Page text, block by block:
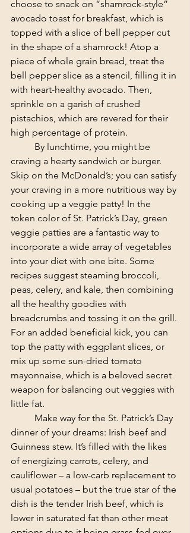
choose to snack on “shamrock-style”
avocado toast for breakfast, which is
topped with a slice of bell pepper cut
in the shape of a shamrock! Atop a
piece of whole grain bread, treat the
bell pepper slice as a stencil, filling it in
with heart-healthy avocado. Then,
sprinkle on a garish of crushed
pistachios, which are revered for their
high percentage of protein.
craving a hearty sandwich or burger.
Skip on the McDonald’s; you can satisfy
your craving in a more nutritious way by
cooking up a veggie patty! In the
token color of St. Patrick’s Day, green
veggie patties are a fantastic way to
incorporate a wide array of vegetables
into your diet with one bite. Some
recipes suggest steaming broccoli,
peas, celery, and kale, then combining
all the healthy goodies with
breadcrumbs and tossing it on the grill.
For an added beneficial kick, you can
top the patty with eggplant slices, or
mix up some sun-dried tomato
mayonnaise, which is a beloved secret
weapon for balancing out veggies with
little fat.
dinner of your dreams: Irish beef and
Guinness stew. It’s filled with the likes
of energizing carrots, celery, and
cauliflower – a low-carb replacement to
usual potatoes – but the true star of the
dish is the tender Irish beef, which is
lower in saturated fat than other meat